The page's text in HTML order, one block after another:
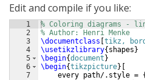
Edit and compile if you like:
1
2
3
4
5
6
7
% Coloring diagrams -
% Author: Henri Menke
\documentclass [tikz,
\usetikzlibrary{shapes}
\begin{document}
\begin{tikzpicture} [
    every path/.style =